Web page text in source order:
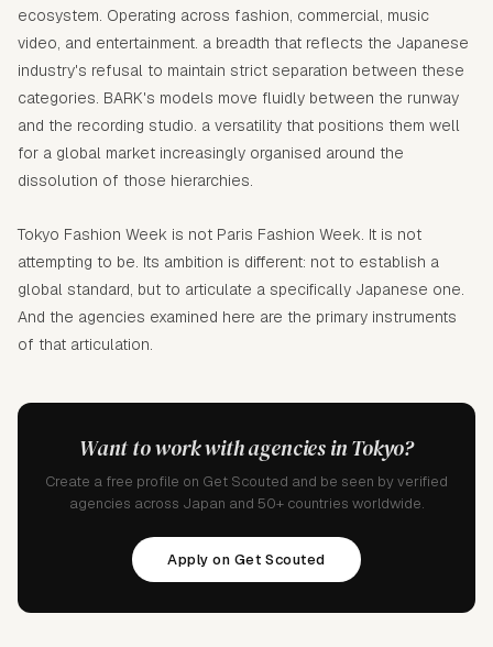
ecosystem. Operating across fashion, commercial, music
video, and entertainment. a breadth that reflects the Japanese
industry's refusal to maintain strict separation between these
categories. BARK's models move fluidly between the runway
and the recording studio. a versatility that positions them well
for a global market increasingly organised around the
dissolution of those hierarchies.
Tokyo Fashion Week is not Paris Fashion Week. It is not
attempting to be. Its ambition is different: not to establish a
global standard, but to articulate a specifically Japanese one.
And the agencies examined here are the primary instruments
of that articulation.
Want to work with agencies in Tokyo?
Create a free profile on Get Scouted and be seen by verified
agencies across Japan and 50+ countries worldwide.
Apply on Get Scouted